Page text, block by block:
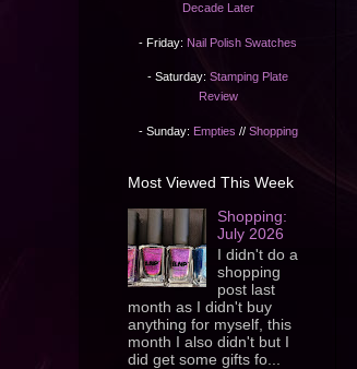
Decade Later
- Friday: Nail Polish Swatches
- Saturday: Stamping Plate
Review
- Sunday: Empties // Shopping
Most Viewed This Week
Shopping:
July 2026
I didn't do a
shopping
post last
month as I didn't buy
anything for myself, this
month I also didn't but I
did get some gifts fo...